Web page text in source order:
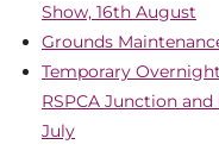
Show, 16th August
Grounds
Temporary
RSPCA Junction
July